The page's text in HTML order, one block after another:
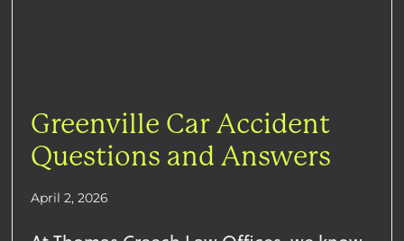
Greenville Car Accident
Questions and Answers
April 2, 2026